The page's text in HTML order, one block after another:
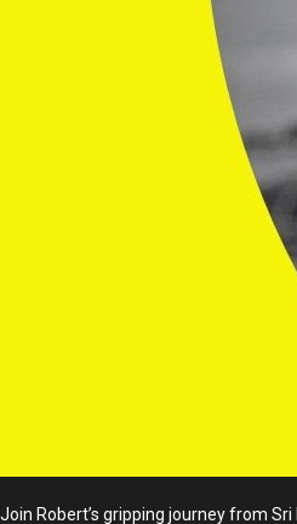
Join Robert’s gripping journey from